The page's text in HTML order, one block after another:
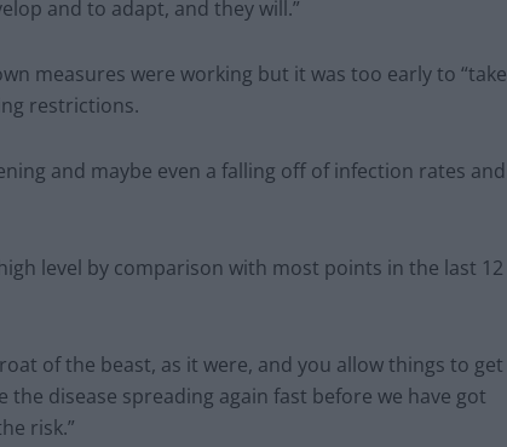
and to adapt, and they will.”
measures were working but it was too early to “take
restrictions.
and maybe even a falling off of infection rates and
level by comparison with most points in the last 12
of the beast, as it were, and you allow things to get
disease spreading again fast before we have got
risk.”